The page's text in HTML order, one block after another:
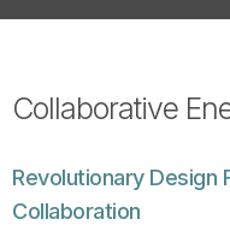
Collaborative
Revolutionary Design
Collaboration